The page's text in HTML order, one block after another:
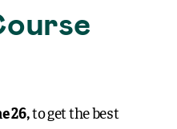
26,to get the best